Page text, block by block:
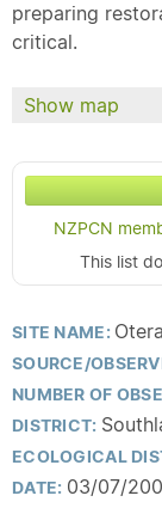
preparing
critical.
Show map
NZPCN
This list
SITE NAME:
SOURCE/
NUMBER OF
DISTRICT:
ECOLOGICAL
DATE: 03/07/